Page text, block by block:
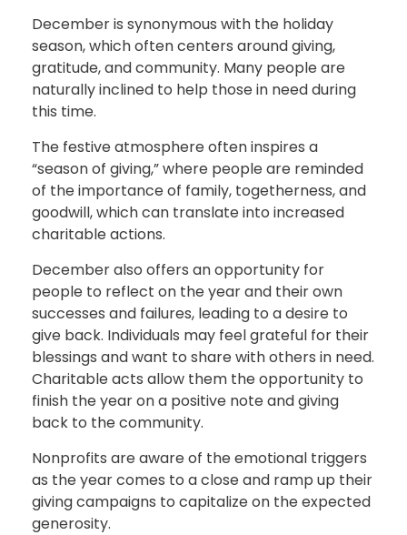
December is synonymous with the holiday
season, which often centers around giving,
gratitude, and community. Many people are
naturally inclined to help those in need during
this time.
The festive atmosphere often inspires a
“season of giving,” where people are reminded
of the importance of family, togetherness, and
goodwill, which can translate into increased
charitable actions.
December also offers an opportunity for
people to reflect on the year and their own
successes and failures, leading to a desire to
give back. Individuals may feel grateful for their
blessings and want to share with others in need.
Charitable acts allow them the opportunity to
finish the year on a positive note and giving
back to the community.
Nonprofits are aware of the emotional triggers
as the year comes to a close and ramp up their
giving campaigns to capitalize on the expected
generosity.